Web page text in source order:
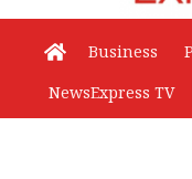
Business
NewsExpress TV